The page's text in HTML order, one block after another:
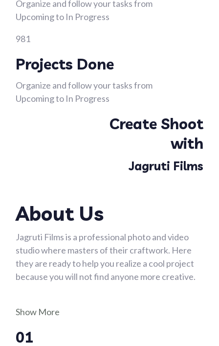
Organize and follow your tasks from
Upcoming to In Progress
981
Projects Done
Organize and follow your tasks from
Upcoming to In Progress
Create Shoot
with
Jagruti Films
About Us
Jagruti Films is a professional photo and video
studio where masters of their craftwork. Here
they are ready to help you realize a cool project
because you will not find anyone more creative.
Show More
01